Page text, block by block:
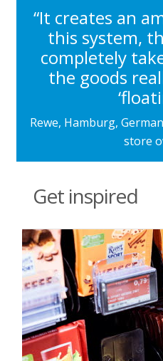
“It creates an
this system,
completely
the goods
Rewe, Hamburg,
store
Get inspired